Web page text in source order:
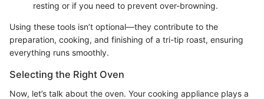
resting or if you need to prevent over-browning.
Using these tools isn’t optional—they contribute to the
preparation, cooking, and finishing of a tri-tip roast, ensuring
everything runs smoothly.
Selecting the Right Oven
Now, let’s talk about the oven. Your cooking appliance plays a